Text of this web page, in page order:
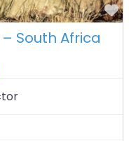
South Africa